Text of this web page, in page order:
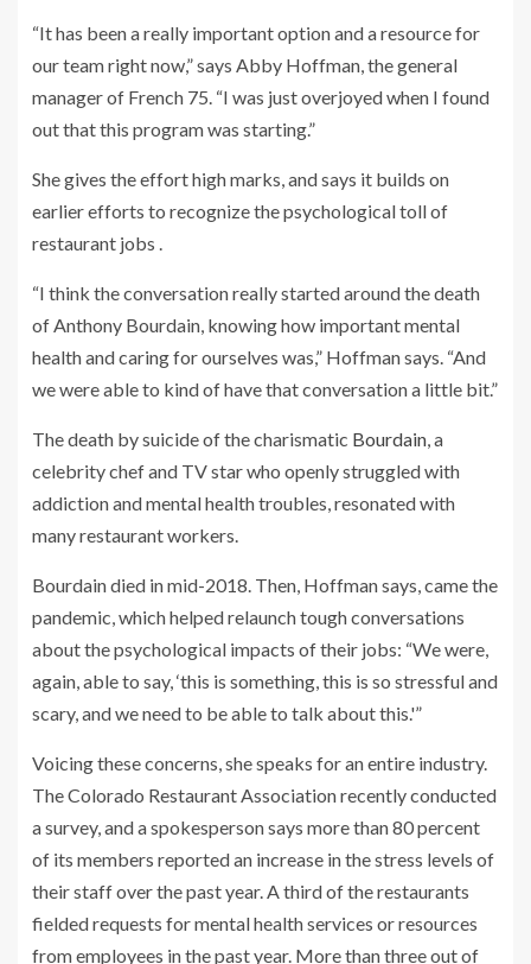
“It has been a really important option and a resource for
our team right now,” says Abby Hoffman, the general
manager of French 75. “I was just overjoyed when I found
out that this program was starting.”
She gives the effort high marks, and says it builds on
earlier efforts to recognize the psychological toll of
restaurant jobs .
“I think the conversation really started around the death
of Anthony Bourdain, knowing how important mental
health and caring for ourselves was,” Hoffman says. “And
we were able to kind of have that conversation a little bit.”
The death by suicide of the charismatic Bourdain, a
celebrity chef and TV star who openly struggled with
addiction and mental health troubles, resonated with
many restaurant workers.
Bourdain died in mid-2018. Then, Hoffman says, came the
pandemic, which helped relaunch tough conversations
about the psychological impacts of their jobs: “We were,
again, able to say, ‘this is something, this is so stressful and
scary, and we need to be able to talk about this.'”
Voicing these concerns, she speaks for an entire industry.
The Colorado Restaurant Association recently conducted
a survey, and a spokesperson says more than 80 percent
of its members reported an increase in the stress levels of
their staff over the past year. A third of the restaurants
fielded requests for mental health services or resources
from employees in the past year. More than three out of